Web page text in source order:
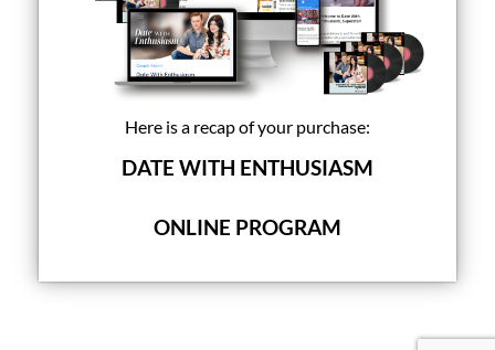
Here is a recap of your purchase:
DATE WITH ENTHUSIASM
ONLINE PROGRAM